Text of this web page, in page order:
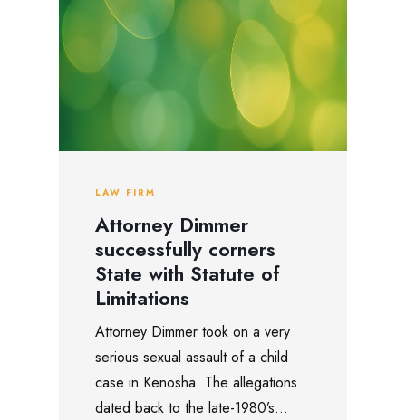
LAW FIRM
Attorney Dimmer
successfully corners
State with Statute of
Limitations
Attorney Dimmer took on a very
serious sexual assault of a child
case in Kenosha. The allegations
dated back to the late-1980’s...